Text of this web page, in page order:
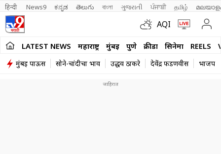
हिन्दी News9 ಕನ್ನಡ తెలుగు বাংলা ગુજરાતી ਪੰਜਾਬੀ தமிழ்
AQI
LATEST NEWS महाराष्ट्र मुंबई पुणे क्रीडा सिनेमा REELS
मुंबई पाऊस सोने-चांदीचा भाव उद्धव ठाकरे देवेंद्र फडणवीस भाजप